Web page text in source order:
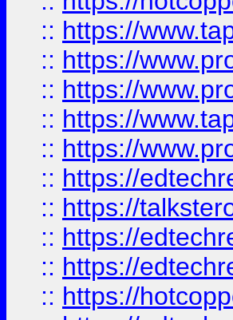
:: https://
:: https://
:: https://
:: https://
:: https://
:: https://
:: https://
:: https://
:: https://
:: https://